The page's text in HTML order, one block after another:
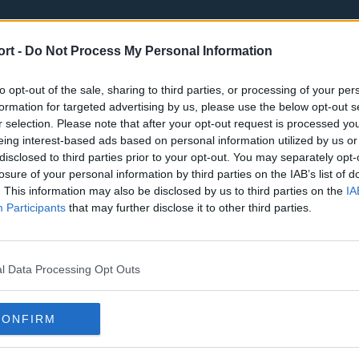
- Do Not Process My Personal Information
opt-out of the sale, sharing to third parties, or processing of your
for targeted advertising by us, please use the below opt-out
selection. Please note that after your opt-out request is processed
interest-based ads based on personal information utilized by us
to third parties prior to your opt-out. You may separately
of your personal information by third parties on the IAB’s list of
This information may also be disclosed by us to third parties on the
Participants that may further disclose it to other third parties.
Data Processing Opt Outs
Tottenham Hotspur Luton Town
Sheffield United
Burnley Liverpool
Atlanta Hawks Boston